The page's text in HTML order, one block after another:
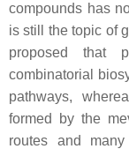
compounds has
is still the topic of
proposed that
combinatorial
pathways,
formed by the
routes and